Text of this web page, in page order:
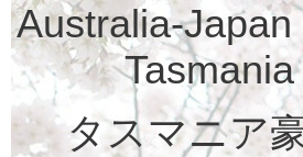
Australia-
タスマニア